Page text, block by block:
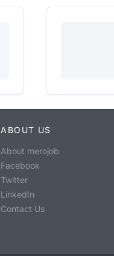
ABOUT US
About merojob
Facebook
Twitter
LinkedIn
Contact Us